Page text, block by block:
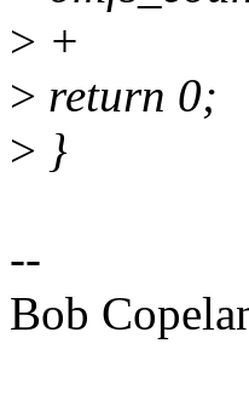
> +
> return 0;
> }
--
Bob